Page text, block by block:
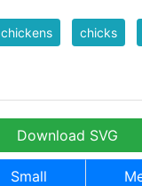
chickens chicks
Download SVG
Small